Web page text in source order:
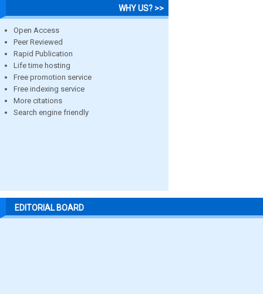
WHY US? >>
Open Access
Peer Reviewed
Rapid Publication
Life time hosting
Free promotion service
Free indexing service
More citations
Search engine friendly
EDITORIAL BOARD